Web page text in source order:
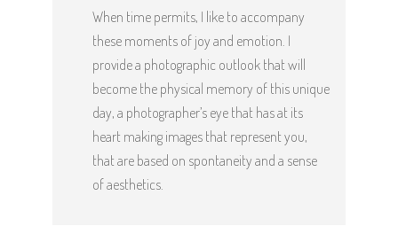
When time permits, I like to accompany
these moments of joy and emotion. I
provide a photographic outlook that will
become the physical memory of this unique
day, a photographer’s eye that has at its
heart making images that represent you,
that are based on spontaneity and a sense
of aesthetics.